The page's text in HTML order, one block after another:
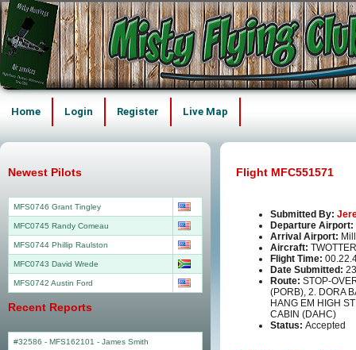
Home Login Register Live Map
Flight MFC551571
Submitted By:
Departure Airport:
Arrival Airport:
Aircraft:
Flight Time:
Date Submitted:
Route: STOP-
(PORB), 2. DORA
HANG EM HIGH
CABIN (DAHC)
Status: Accepted
Newest Pilots
MFS0746 Grant Tingley
MFC0745 Randy Comeau
MFS0744 Phillip Raulston
MFC0743 David Wrede
MFS0742 Austin Ford
Recent Reports
#32586 - MFS162101 - James Smith